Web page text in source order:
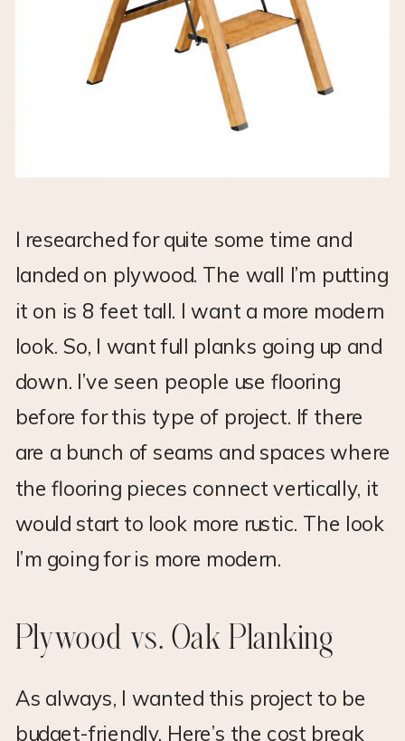
I researched for quite some time and
landed on plywood. The wall I’m putting
it on is 8 feet tall. I want a more modern
look. So, I want full planks going up and
down. I’ve seen people use flooring
before for this type of project. If there
are a bunch of seams and spaces where
the flooring pieces connect vertically, it
would start to look more rustic. The look
I’m going for is more modern.
Plywood vs. Oak Planking
As always, I wanted this project to be
budget-friendly. Here’s the cost break